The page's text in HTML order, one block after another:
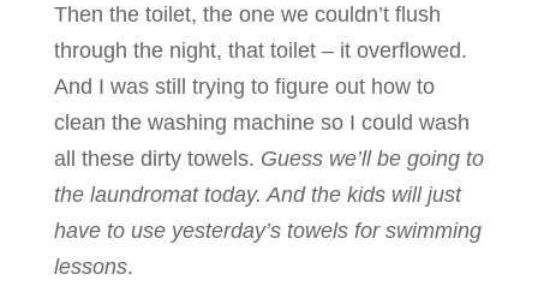
Then the toilet, the one we couldn’t flush
through the night, that toilet – it overflowed.
And I was still trying to figure out how to
clean the washing machine so I could wash
all these dirty towels. Guess we’ll be going to
the laundromat today. And the kids will just
have to use yesterday’s towels for swimming
lessons.